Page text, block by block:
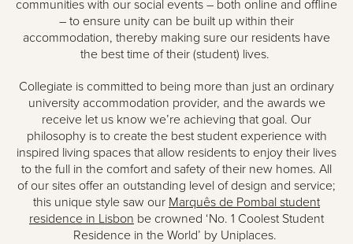
communities with our social events – both online and offline
– to ensure unity can be built up within their
accommodation, thereby making sure our residents have
the best time of their (student) lives.
Collegiate is committed to being more than just an ordinary
university accommodation provider, and the awards we
receive let us know we’re achieving that goal. Our
philosophy is to create the best student experience with
inspired living spaces that allow residents to enjoy their lives
to the full in the comfort and safety of their new homes. All
of our sites offer an outstanding level of design and service;
this unique style saw our Marquês de Pombal student
residence in Lisbon be crowned ‘No. 1 Coolest Student
Residence in the World’ by Uniplaces.